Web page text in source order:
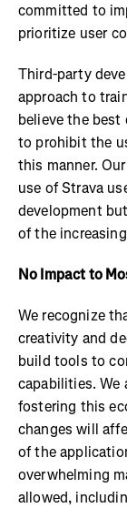
committed to
prioritize user
Third-party
approach to
believe the
to prohibit the
this manner.
use of Strava
development
of the
No Impact to
We recognize
creativity and
build tools to
capabilities. We
fostering this
changes will
of the
overwhelming
allowed,